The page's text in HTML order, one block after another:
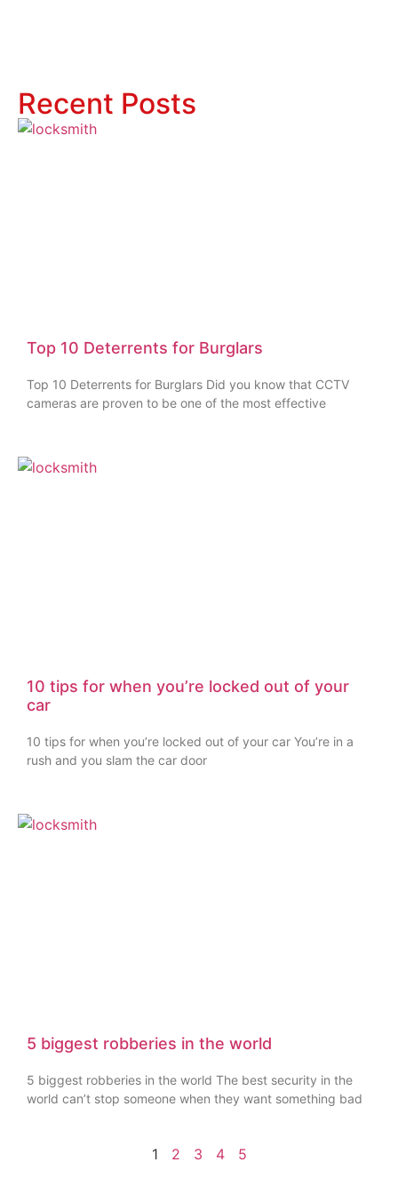
Recent Posts
Top 10 Deterrents for Burglars
Top 10 Deterrents for Burglars Did you know that CCTV
cameras are proven to be one of the most effective
10 tips for when you’re locked out of your
car
10 tips for when you’re locked out of your car You’re in a
rush and you slam the car door
5 biggest robberies in the world
5 biggest robberies in the world The best security in the
world can’t stop someone when they want something bad
1 2 3 4 5